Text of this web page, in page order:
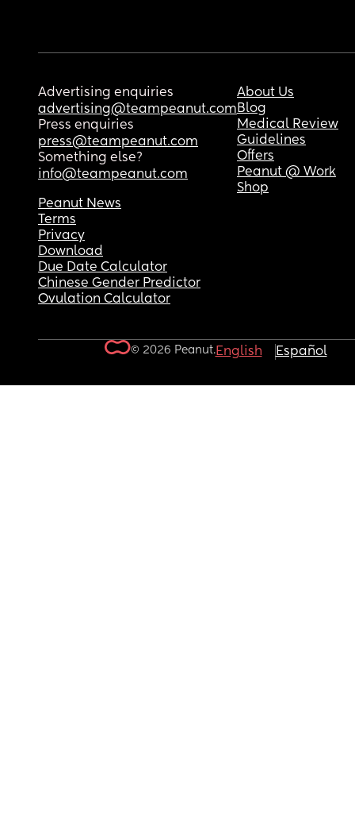
Advertising enquiries
advertising@teampeanut.com
Press enquiries
press@teampeanut.com
Something else?
info@teampeanut.com
About Us
Blog
Medical Review
Guidelines
Offers
Peanut @ Work
Shop
Peanut News
Terms
Privacy
Download
Due Date Calculator
Chinese Gender Predictor
Ovulation Calculator
© 2026 Peanut.English Español